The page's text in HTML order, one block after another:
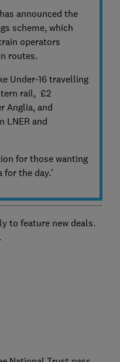
announced the
scheme, which
operators
routes.
Under-16 travelling
rail, £2
Anglia, and
LNER and
for those wanting
for the day.'
to feature new deals.